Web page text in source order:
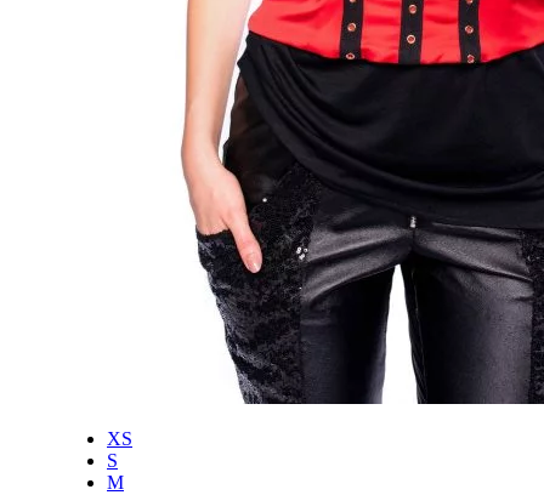
XS
S
M